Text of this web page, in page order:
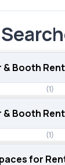
& Booth
(1)
& Booth
(1)
for